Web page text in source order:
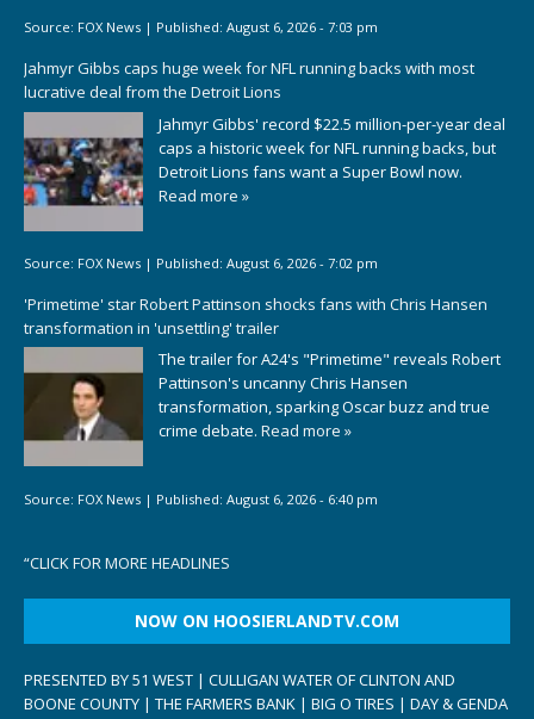
Source: FOX News | Published: August 6, 2026 - 7:03 pm
Jahmyr Gibbs caps huge week for NFL running backs with most
lucrative deal from the Detroit Lions
Jahmyr Gibbs' record $22.5 million-per-year deal
caps a historic week for NFL running backs, but
Detroit Lions fans want a Super Bowl now.
Read more »
Source: FOX News | Published: August 6, 2026 - 7:02 pm
'Primetime' star Robert Pattinson shocks fans with Chris Hansen
transformation in 'unsettling' trailer
The trailer for A24's "Primetime" reveals Robert
Pattinson's uncanny Chris Hansen
transformation, sparking Oscar buzz and true
crime debate. Read more »
Source: FOX News | Published: August 6, 2026 - 6:40 pm
“CLICK FOR MORE HEADLINES
NOW ON HOOSIERLANDTV.COM
PRESENTED BY 51 WEST | CULLIGAN WATER OF CLINTON AND
BOONE COUNTY | THE FARMERS BANK | BIG O TIRES | DAY & GENDA